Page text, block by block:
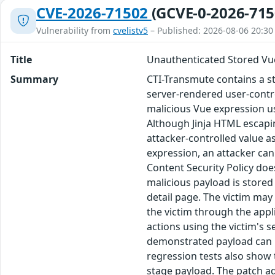
CVE-2026-71502 (GCVE-0-2026-
Vulnerability from cvelistv5 – Published: 2026-08-06
Title
Unauthenticated Stored
Summary
CTI-Transmute contains a
server-rendered user-
malicious Vue expression
Although Jinja HTML
attacker-controlled value
expression, an attacker
Content Security Policy
malicious payload is
detail page. The victim
the victim through the
actions using the victim's
demonstrated payload
regression tests also
stage payload. The patch